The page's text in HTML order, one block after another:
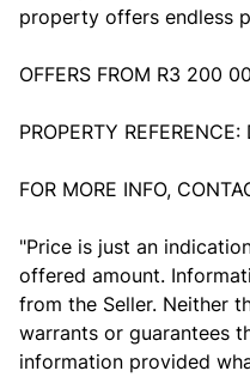
property offers endless
OFFERS FROM R3 200
PROPERTY
FOR MORE INFO,
"Price is just an
offered amount.
from the Seller. Neither
warrants or guarantees
information provided